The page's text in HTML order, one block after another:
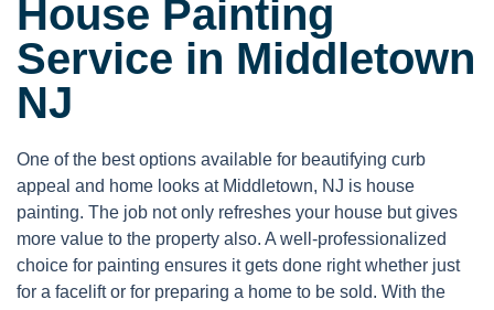
House Painting
Service in Middletown
NJ
One of the best options available for beautifying curb
appeal and home looks at Middletown, NJ is house
painting. The job not only refreshes your house but gives
more value to the property also. A well-professionalized
choice for painting ensures it gets done right whether just
for a facelift or for preparing a home to be sold. With the